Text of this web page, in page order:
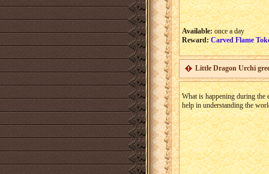
Available:once a day
Reward: Carved Flame
Little Dragon Urchi
What is happening during
help in understanding the